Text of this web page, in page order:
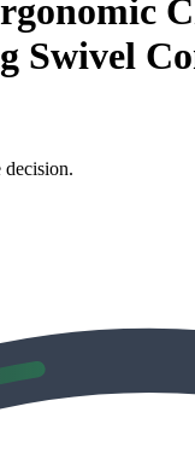
Swivel